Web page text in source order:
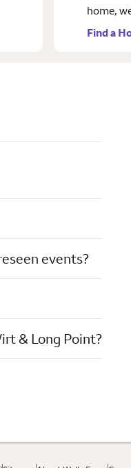
home,
Find a
events?
& Long Point?